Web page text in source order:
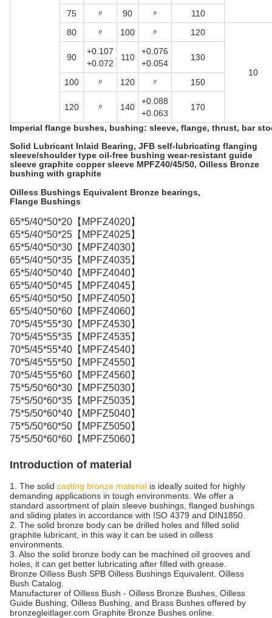
75 〃 90 〃
110
80
〃 100 〃 120
10
90
+0.107
+0.072
110
+0.076
+0.054
130
100 〃 120 〃 150
120 〃 140
+0.088
+0.063
170
Imperial flange bushes, bushing: sleeve, flange, thrust, bar
Solid Lubricant Inlaid Bearing, JFB self-lubricating flanging
sleeve/shoulder type oil-free bushing wear-resistant guide
sleeve graphite copper sleeve MPFZ40/45/50, Oilless Bronze
bushing with graphite
Oilless Bushings Equivalent Bronze bearings,
Flange Bushings
65*5/40*50*20【MPFZ4020】
65*5/40*50*25【MPFZ4025】
65*5/40*50*30【MPFZ4030】
65*5/40*50*35【MPFZ4035】
65*5/40*50*40【MPFZ4040】
65*5/40*50*45【MPFZ4045】
65*5/40*50*50【MPFZ4050】
65*5/40*50*60【MPFZ4060】
70*5/45*55*30【MPFZ4530】
70*5/45*55*35【MPFZ4535】
70*5/45*55*40【MPFZ4540】
70*5/45*55*50【MPFZ4550】
70*5/45*55*60【MPFZ4560】
75*5/50*60*30【MPFZ5030】
75*5/50*60*35【MPFZ5035】
75*5/50*60*40【MPFZ5040】
75*5/50*60*50【MPFZ5050】
75*5/50*60*60【MPFZ5060】
Introduction of material
1. The solid casting bronze material is ideally suited for highly
demanding applications in tough environments. We offer a
standard assortment of plain sleeve bushings, flanged bushings
and sliding plates in accordance with ISO 4379 and DIN1850.
2. The solid bronze body can be drilled holes and filled solid
graphite lubricant, in this way it can be used in oilless
environments.
3. Also the solid bronze body can be machined oil grooves and
holes, it can get better lubricating after filled with grease.
Bronze Oilless Bush SPB Oilless Bushings Equivalent. Oilless
Bush Catalog.
Manufacturer of Oilless Bush - Oilless Bronze Bushes, Oilless
Guide Bushing, Oilless Bushing, and Brass Bushes offered by
bronzegleitlager.com Graphite Bronze Bushes online.